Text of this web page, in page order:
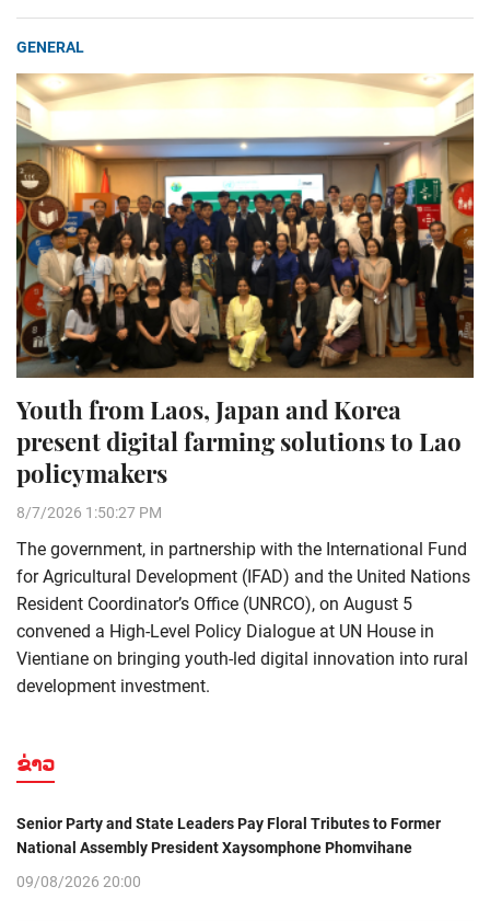
GENERAL
Youth from Laos, Japan and Korea
present digital farming solutions to Lao
policymakers
8/7/2026 1:50:27 PM
The government, in partnership with the International Fund
for Agricultural Development (IFAD) and the United Nations
Resident Coordinator’s Office (UNRCO), on August 5
convened a High-Level Policy Dialogue at UN House in
Vientiane on bringing youth-led digital innovation into rural
development investment.
ຂ່າວ
Senior Party and State Leaders Pay Floral Tributes to Former
National Assembly President Xaysomphone Phomvihane
09/08/2026 20:00